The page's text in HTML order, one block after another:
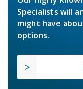
Specialists will
might have
options.